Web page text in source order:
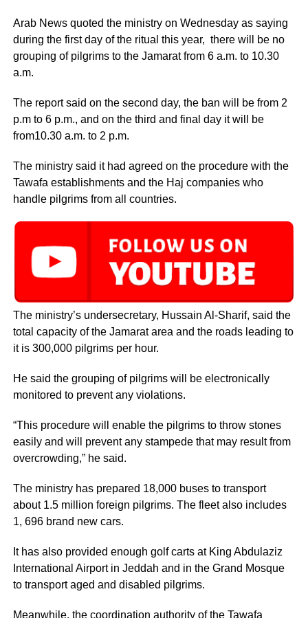
Arab News quoted the ministry on Wednesday as saying
during the first day of the ritual this year, there will be no
grouping of pilgrims to the Jamarat from 6 a.m. to 10.30
a.m.
The report said on the second day, the ban will be from 2
p.m to 6 p.m., and on the third and final day it will be
from10.30 a.m. to 2 p.m.
The ministry said it had agreed on the procedure with the
Tawafa establishments and the Haj companies who
handle pilgrims from all countries.
The ministry’s undersecretary, Hussain Al-Sharif, said the
total capacity of the Jamarat area and the roads leading to
it is 300,000 pilgrims per hour.
He said the grouping of pilgrims will be electronically
monitored to prevent any violations.
“This procedure will enable the pilgrims to throw stones
easily and will prevent any stampede that may result from
overcrowding,” he said.
The ministry has prepared 18,000 buses to transport
about 1.5 million foreign pilgrims. The fleet also includes
1, 696 brand new cars.
It has also provided enough golf carts at King Abdulaziz
International Airport in Jeddah and in the Grand Mosque
to transport aged and disabled pilgrims.
Meanwhile, the coordination authority of the Tawafa